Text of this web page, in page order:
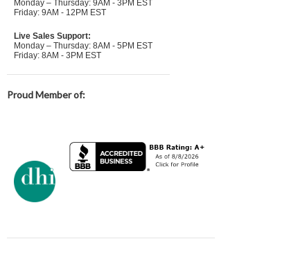
Monday – Thursday: 9AM - 3PM EST
Friday: 9AM - 12PM EST
Live Sales Support:
Monday – Thursday: 8AM - 5PM EST
Friday: 8AM - 3PM EST
Proud Member of: